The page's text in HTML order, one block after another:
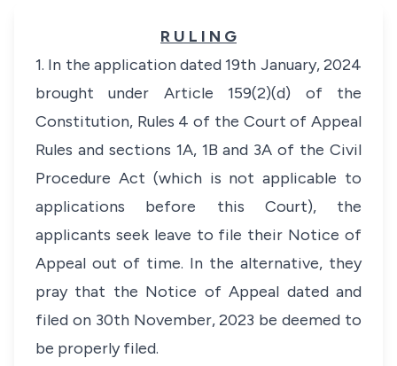
R U L I N G
1. In the application dated 19th January, 2024
brought under Article 159(2)(d) of the
Constitution, Rules 4 of the Court of Appeal
Rules and sections 1A, 1B and 3A of the Civil
Procedure Act (which is not applicable to
applications before this Court), the
applicants seek leave to file their Notice of
Appeal out of time. In the alternative, they
pray that the Notice of Appeal dated and
filed on 30th November, 2023 be deemed to
be properly filed.